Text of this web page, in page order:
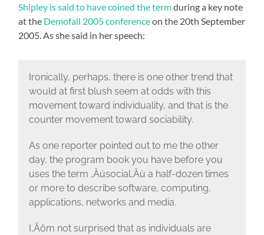
Shipley is said to have coined the termduring a key note
at the Demofall 2005 conferenceon the 20th September
2005. As she said in her speech:
Ironically, perhaps, there is one other trend that
would at first blush seem at odds with this
movement toward individuality, and that is the
counter movement toward sociability.
As one reporter pointed out to me the other
day, the program book you have before you
uses the term ‚Äúsocial‚Äù a half-dozen times
or more to describe software, computing,
applications, networks and media.
I‚Äôm not surprised that as individuals are